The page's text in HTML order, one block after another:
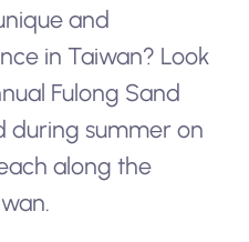
and
in Taiwan? Look
Fulong Sand
during summer on
along the